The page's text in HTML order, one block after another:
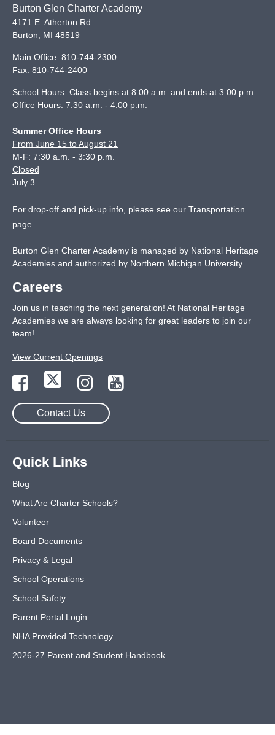
Burton Glen Charter Academy
4171 E. Atherton Rd
Burton
MI 48519
Main Office: 810-744-2300
Fax: 810-744-2400
School Hours: Class begins at 8:00 a.m. and ends at 3:00 p.m.
Office Hours: 7:30 a.m. - 4:00 p.m.
Summer Office Hours
From June 15 to August 21
M-F: 7:30 a.m. - 3:30 p.m.
Closed
July 3
For drop-off and pick-up info, please see our Transportation
page
Burton Glen Charter Academy is managed by National Heritage
Academies and authorized by Northern Michigan University.
Careers
Join us in teaching the next generation! At National Heritage
Academies we are always looking for great leaders to join our
team!
View Current Openings
Contact Us
Quick Links
Blog
What Are Charter Schools?
Volunteer
Board Documents
Privacy & Legal
School Operations
School Safety
Parent Portal Login
NHA Provided Technology
2026-27 Parent and Student Handbook